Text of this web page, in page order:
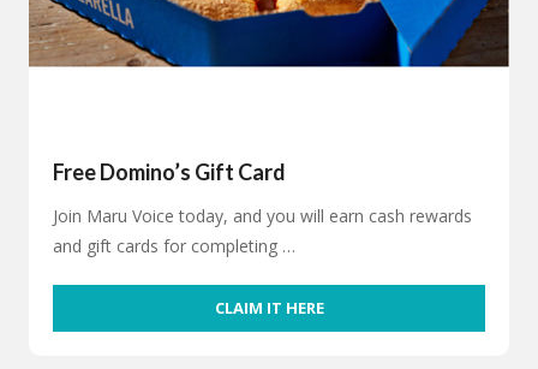
Free Domino’s Gift Card
Join Maru Voice today, and you will earn cash rewards
and gift cards for completing …
CLAIM IT HERE